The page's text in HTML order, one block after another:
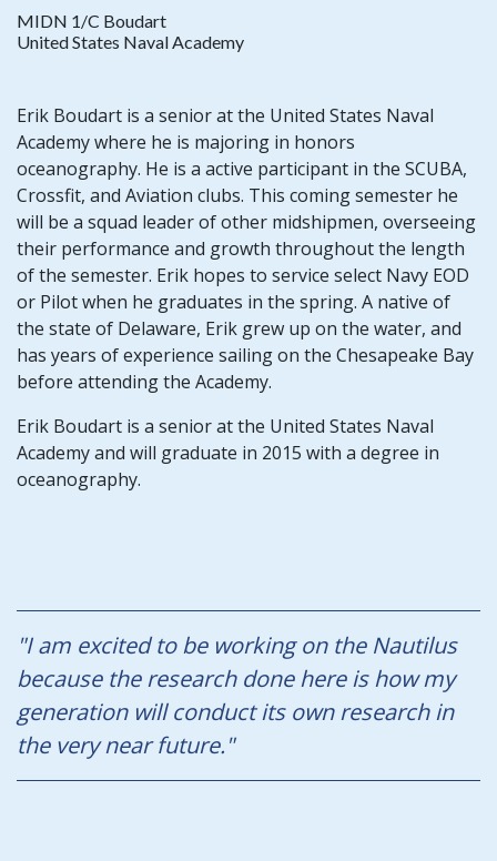
MIDN 1/C Boudart
United States Naval Academy
Erik Boudart is a senior at the United States Naval
Academy where he is majoring in honors
oceanography. He is a active participant in the SCUBA,
Crossfit, and Aviation clubs. This coming semester he
will be a squad leader of other midshipmen, overseeing
their performance and growth throughout the length
of the semester. Erik hopes to service select Navy EOD
or Pilot when he graduates in the spring. A native of
the state of Delaware, Erik grew up on the water, and
has years of experience sailing on the Chesapeake Bay
before attending the Academy.
Erik Boudart is a senior at the United States Naval
Academy and will graduate in 2015 with a degree in
oceanography.
"I am excited to be working on the Nautilus
because the research done here is how my
generation will conduct its own research in
the very near future."